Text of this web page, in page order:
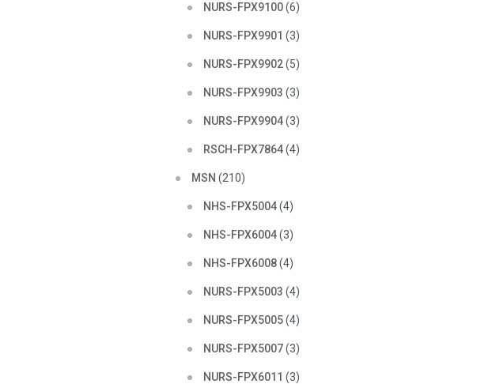
NURS-FPX9100(6)
NURS-FPX9901 (3)
NURS-FPX9902(5)
NURS-FPX9903 (3)
NURS-FPX9904(3)
RSCH-FPX7864(4)
MSN (210)
NHS-FPX5004(4)
NHS-FPX6004(3)
NHS-FPX6008(4)
NURS-FPX5003 (4)
NURS-FPX5005(4)
NURS-FPX5007(3)
NURS-FPX6011 (3)